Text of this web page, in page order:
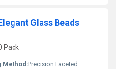
Glass Beads
Pack
Method:Precision Faceted